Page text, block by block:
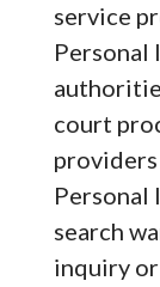
service
court
Personal
search
inquiry